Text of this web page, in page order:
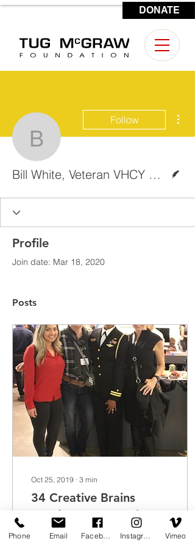
DONATE
Bill White,
Follow
Bill White, Veteran VHCY Reporter
Profile
Join date: Mar 18, 2020
Posts
Oct 25, 2019 ∙ 3 min
34 Creative Brains
Head to San Francisco's
Fleet Week
In conjunction with San
Phone Email Vimeo